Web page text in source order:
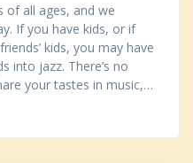
of all ages, and we
If you have kids, or if
kids, you may have
into jazz. There’s no
your tastes in music,…